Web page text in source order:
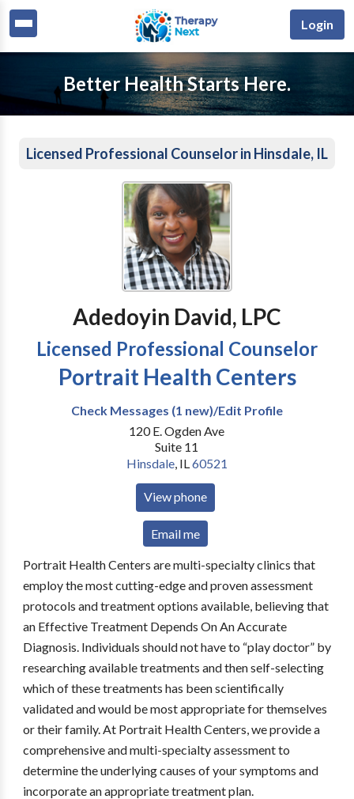
Login
Better Health Starts Here.
Licensed Professional Counselor in Hinsdale, IL
Adedoyin David, LPC
Licensed Professional Counselor
Portrait Health Centers
Check Messages (1 new)/Edit Profile
120 E. Ogden Ave
Suite 11
Hinsdale, IL60521
View phone
Email me
Portrait Health Centers are multi-specialty clinics that
employ the most cutting-edge and proven assessment
protocols and treatment options available, believing that
an Effective Treatment Depends On An Accurate
Diagnosis. Individuals should not have to “play doctor” by
researching available treatments and then self-selecting
which of these treatments has been scientifically
validated and would be most appropriate for themselves
or their family. At Portrait Health Centers, we provide a
comprehensive and multi-specialty assessment to
determine the underlying causes of your symptoms and
incorporate an appropriate treatment plan.